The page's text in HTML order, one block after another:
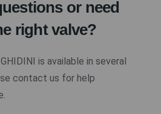
or need
right valve?
is available in several
contact us for help